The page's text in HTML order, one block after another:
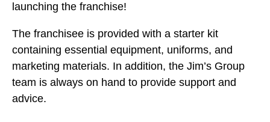
launching the franchise!
The franchisee is provided with a starter kit
containing essential equipment, uniforms, and
marketing materials. In addition, the Jim’s Group
team is always on hand to provide support and
advice.